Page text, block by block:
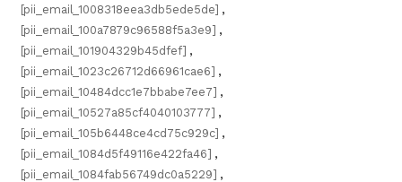
[pii_email_1008318eea3db5ede5de] ,
[pii_email_100a7879c96588f5a3e9] ,
[pii_email_101904329b45dfef] ,
[pii_email_1023c26712d66961cae6] ,
[pii_email_10484dcc1e7bbabe7ee7] ,
[pii_email_10527a85cf4040103777] ,
[pii_email_105b6448ce4cd75c929c] ,
[pii_email_1084d5f49116e422fa46] ,
[pii_email_1084fab56749dc0a5229] ,